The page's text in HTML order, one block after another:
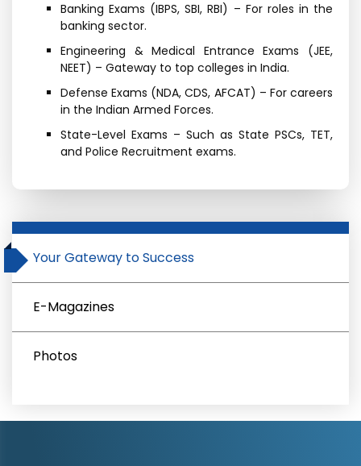
Banking Exams (IBPS, SBI, RBI) – For roles in the
banking sector.
Engineering & Medical Entrance Exams (JEE,
NEET) – Gateway to top colleges in India.
Defense Exams (NDA, CDS, AFCAT) – For careers
in the Indian Armed Forces.
State-Level Exams – Such as State PSCs, TET,
and Police Recruitment exams.
Your Gateway to Success
E-Magazines
Photos